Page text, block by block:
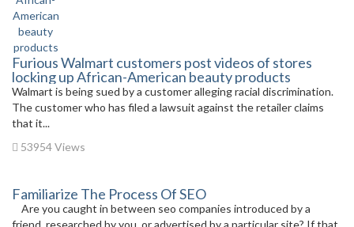
Furious Walmart customers post videos of stores
locking up African-American beauty products
Walmart is being sued by a customer alleging racial discrimination.
The customer who has filed a lawsuit against the retailer claims
that it...
53954 Views
Familiarize The Process Of SEO
Are you caught in between seo companies introduced by a
friend, researched by you, or advertised by a particular site? If that